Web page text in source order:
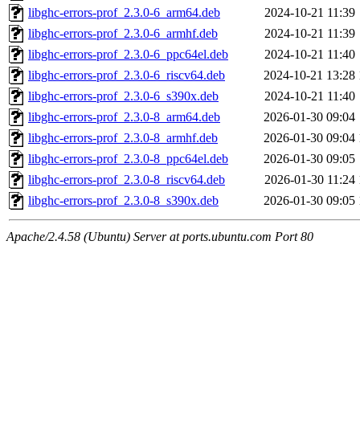
libghc-errors-prof_2.3.0-6_arm64.deb
2024-10-21 11:39
libghc-errors-prof_2.3.0-6_armhf.deb
2024-10-21 11:39
libghc-errors-prof_2.3.0-6_ppc64el.deb
2024-10-21 11:40
libghc-errors-prof_2.3.0-6_riscv64.deb
2024-10-21 13:28
libghc-errors-prof_2.3.0-6_s390x.deb
2024-10-21 11:40
libghc-errors-prof_2.3.0-8_arm64.deb
2026-01-30 09:04
libghc-errors-prof_2.3.0-8_armhf.deb
2026-01-30 09:04
libghc-errors-prof_2.3.0-8_ppc64el.deb
2026-01-30 09:05
libghc-errors-prof_2.3.0-8_riscv64.deb
2026-01-30 11:24
libghc-errors-prof_2.3.0-8_s390x.deb
2026-01-30 09:05
Apache/2.4.58 (Ubuntu) Server at ports.ubuntu.com Port 80